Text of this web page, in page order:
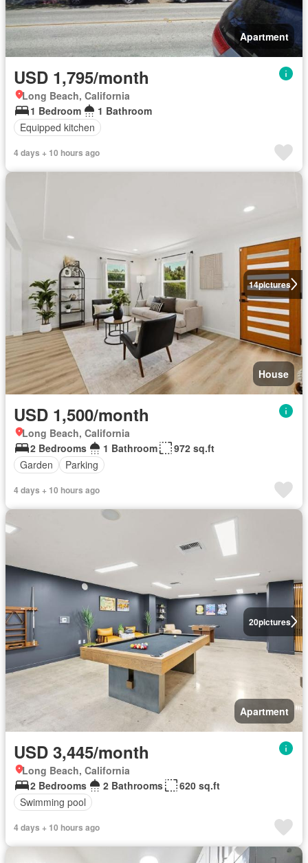
Apartment
USD 1,795/month
Long Beach, California
1 Bedroom
1 Bathroom
Equipped kitchen
4 days + 10 hours ago
14pictures
House
USD 1,500/month
Long Beach, California
2 Bedrooms
1 Bathroom
972 sq.ft
Garden
Parking
4 days + 10 hours ago
20pictures
Apartment
USD 3,445/month
Long Beach, California
2 Bedrooms
2 Bathrooms
620 sq.ft
Swimming pool
4 days + 10 hours ago